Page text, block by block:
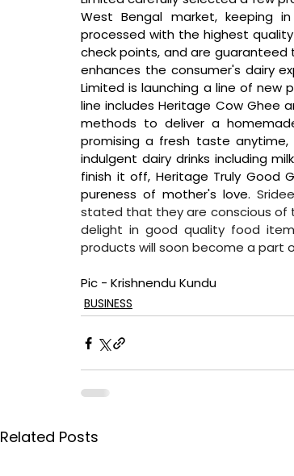
West Bengal market, keeping
processed with the highest
check points, and are
enhances the consumer's dairy
Limited is launching a line of new
line includes Heritage Cow Ghee
methods to deliver a
promising a fresh taste anytime,
indulgent dairy drinks including
finish it off, Heritage Truly Good
pureness of mother's love.
stated that they are conscious of
delight in good quality food
products will soon become a part
Pic - Krishnendu Kundu
BUSINESS
Related Posts